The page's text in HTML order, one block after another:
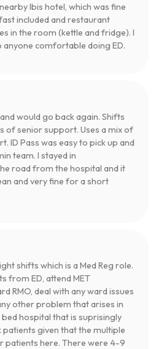
Ibis hotel, which was fine
included and restaurant
in the room (kettle and fridge). I
comfortable doing ED.
would go back again. Shifts
of senior support. Uses a mix of
ID Pass was easy to pick up and
team. I stayed in
road from the hospital and it
and very fine for a short
shifts which is a Med Reg role.
from ED, attend MET
RMO, deal with any ward issues
other problem that arises in
hospital that is suprisingly
given that the multiple
patients here. There were 4-9